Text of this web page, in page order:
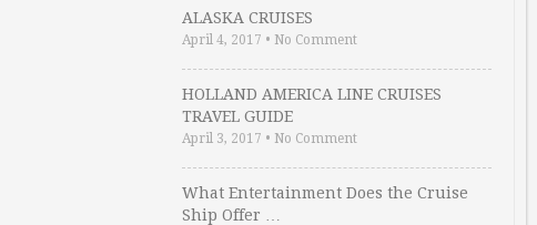
ALASKA CRUISES
April 4, 2017 • No Comment
HOLLAND AMERICA LINE CRUISES
TRAVEL GUIDE
April 3, 2017 • No Comment
What Entertainment Does the Cruise
Ship Offer …